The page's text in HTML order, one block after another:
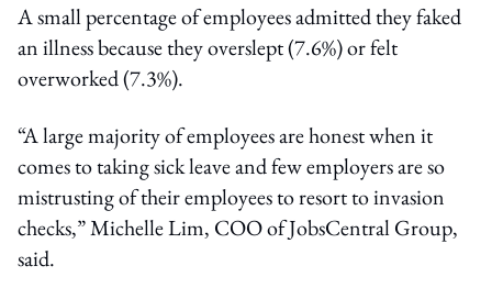
A small percentage of employees admitted they faked
an illness because they overslept (7.6%) or felt
overworked (7.3%).
“A large majority of employees are honest when it
comes to taking sick leave and few employers are so
mistrusting of their employees to resort to invasion
checks,” Michelle Lim, COO of JobsCentral Group,
said.